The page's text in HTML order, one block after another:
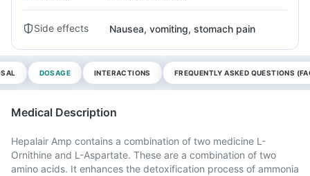
Side effects Nausea, vomiting, stomach pain
DOSAGE INTERACTIONS FREQUENTLY ASKED QUESTIONS
Medical Description
Hepalair Amp contains a combination of two medicine L-
Ornithine and L-Aspartate. These are a combination of two
amino acids. It enhances the detoxification process of ammonia